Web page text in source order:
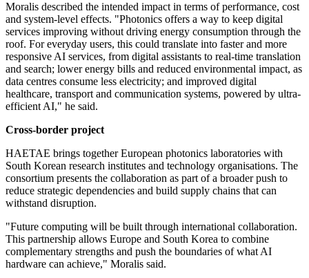
Moralis described the intended impact in terms of performance, cost
and system-level effects. "Photonics offers a way to keep digital
services improving without driving energy consumption through the
roof. For everyday users, this could translate into faster and more
responsive AI services, from digital assistants to real-time translation
and search; lower energy bills and reduced environmental impact, as
data centres consume less electricity; and improved digital
healthcare, transport and communication systems, powered by ultra-
efficient AI," he said.
Cross-border project
HAETAE brings together European photonics laboratories with
South Korean research institutes and technology organisations. The
consortium presents the collaboration as part of a broader push to
reduce strategic dependencies and build supply chains that can
withstand disruption.
"Future computing will be built through international collaboration.
This partnership allows Europe and South Korea to combine
complementary strengths and push the boundaries of what AI
hardware can achieve," Moralis said.